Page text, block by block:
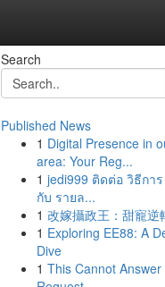
Search
Published News
1 Digital Presence in
area: Your Reg...
1 jedi999 ติดต่อ วิธีกา
กับ รายล...
1 改嫁攝政王：甜寵逆
1 Exploring EE88: A
Dive
1 This Cannot